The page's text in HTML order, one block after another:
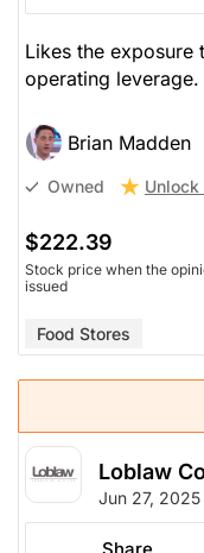
Likes the exposure
operating leverage.
Brian Madden
Owned Unlock
$222.39
Stock price when the
issued
Food Stores
Loblaw
Jun 27, 2025